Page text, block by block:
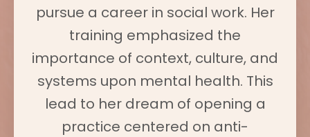
pursue a career in social work. Her
training emphasized the
importance of context, culture, and
systems upon mental health. This
lead to her dream of opening a
practice centered on anti-